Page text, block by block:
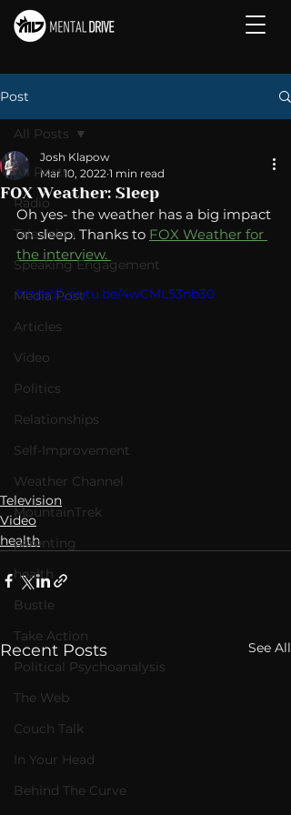
Post
All Posts
Radio
Television
Speaking Engagement
Media Post
Articles
Video
Politics
Relationships
Self-Improvement
Weather Channel
MountainTrek
parenting
health
Bustle
Take Action
Political Psychoanalysis
The Web
Couch Talk
In Your Head
Behind The Curve
All Posts
FOX Weather: Sleep
Josh Klapow
Mar 10, 2022 1 min read
Oh yes- the weather has a big impact
on sleep. Thanks to FOX Weather for
the interview.
https://youtu.be/4wCML53nb30
Television
Video
health
Recent Posts See All